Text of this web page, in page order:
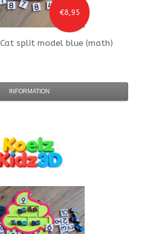
€8,95
Cat split model blue (math)
INFORMATION